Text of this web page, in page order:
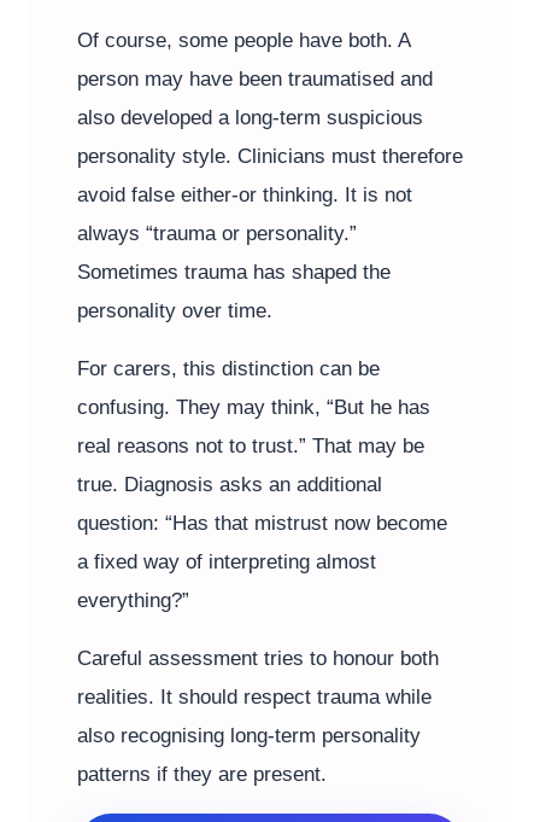
Of course, some people have both. A
person may have been traumatised and
also developed a long-term suspicious
personality style. Clinicians must therefore
avoid false either-or thinking. It is not
always “trauma or personality.”
Sometimes trauma has shaped the
personality over time.
For carers, this distinction can be
confusing. They may think, “But he has
real reasons not to trust.” That may be
true. Diagnosis asks an additional
question: “Has that mistrust now become
a fixed way of interpreting almost
everything?”
Careful assessment tries to honour both
realities. It should respect trauma while
also recognising long-term personality
patterns if they are present.